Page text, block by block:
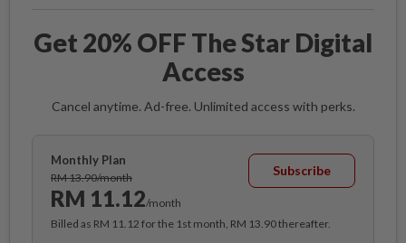
Get 20% OFF The Star Digital
Access
Cancel anytime. Ad-free. Unlimited access with perks.
Monthly Plan
RM 13.90/month
RM 11.12/month
Subscribe
Billed as RM 11.12 for the 1st month, RM 13.90 thereafter.